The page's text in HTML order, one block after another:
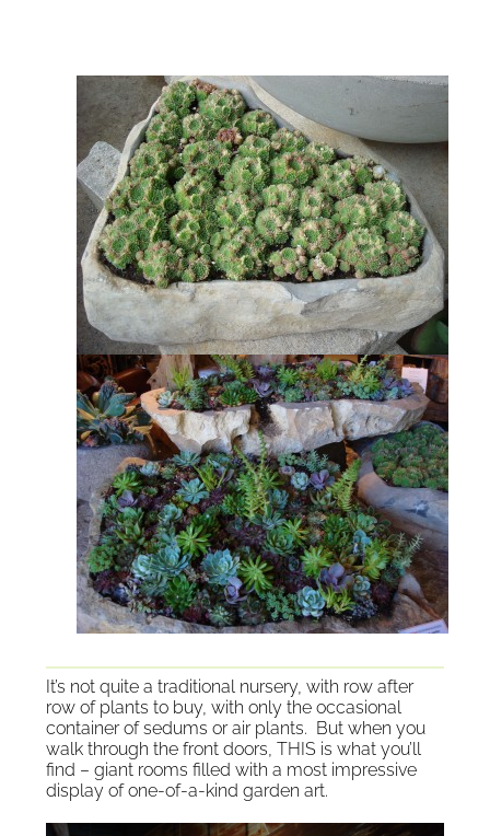
It’s not quite a traditional nursery, with row after
row of plants to buy, with only the occasional
container of sedums or air plants. But when you
walk through the front doors, THIS is what you’ll
find – giant rooms filled with a most impressive
display of one-of-a-kind garden art.